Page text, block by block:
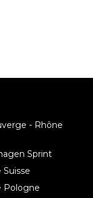
- Rhône
Sprint
Suisse
Pologne